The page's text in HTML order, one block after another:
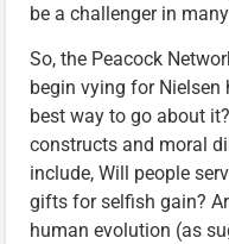
be a challenger in
So, the Peacock
begin vying for Nielsen
best way to go about
constructs and moral
include, Will people
gifts for selfish gain?
human evolution (as